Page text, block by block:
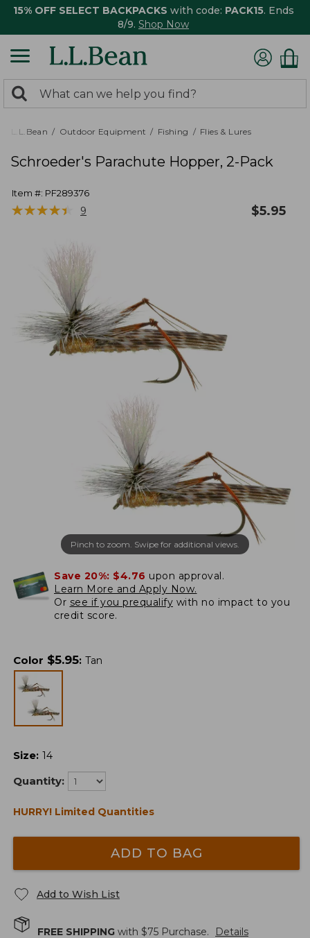
15% OFF SELECT BACKPACKS with code: PACK15. Ends
8/9. Shop Now
search
returned.
Search:
L.L.Bean Outdoor Equipment Fishing Flies & Lures
Schroeder's Parachute Hopper, 2-Pack
Item #: PF289376
★★★★★
★★★★★ 9 $5.95
Pinch to zoom. Swipe for additional views.
Save 20%: $4.76 upon approval.
Learn More and Apply Now.
Or see if you prequalify with no impact to you
credit score.
Color $5.95: Tan
Size: 14
Quantity:
HURRY! Limited Quantities
ADD TO BAG
Add to Wish List
FREE SHIPPING with $75 Purchase. Details